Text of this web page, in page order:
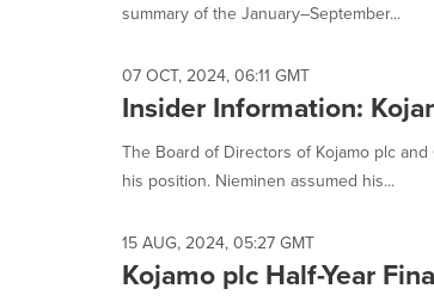
summary of the January–September...
07 OCT, 2024, 06:11 GMT
Insider Information:
The Board of Directors of Kojamo plc
his position. Nieminen assumed his...
15 AUG, 2024, 05:27 GMT
Kojamo plc Half-Year